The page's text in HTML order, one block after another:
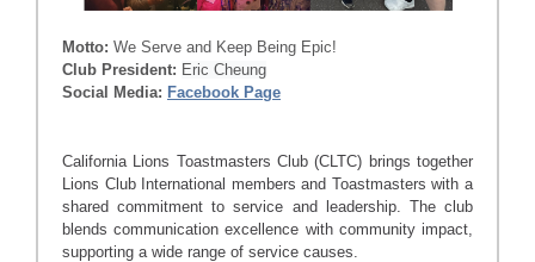
Motto: We Serve and Keep Being Epic!
Club President: Eric Cheung
Social Media: Facebook Page
California Lions Toastmasters Club (CLTC) brings together
Lions Club International members and Toastmasters with a
shared commitment to service and leadership. The club
blends communication excellence with community impact,
supporting a wide range of service causes.